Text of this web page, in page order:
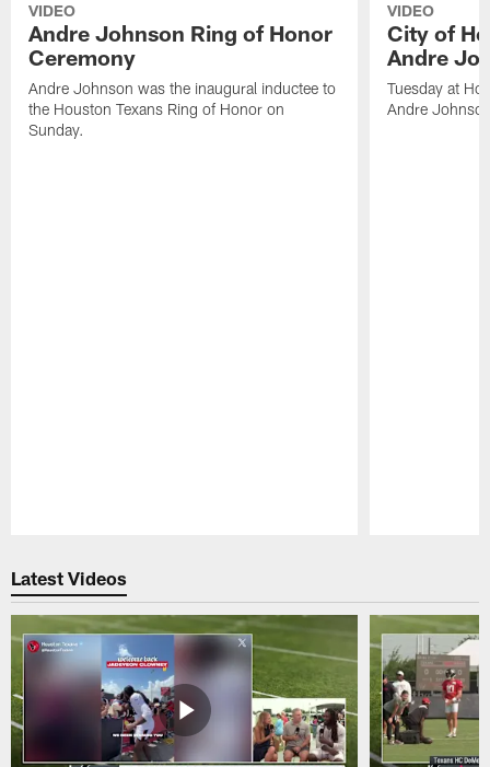
VIDEO
Andre Johnson Ring of Honor
Ceremony
Andre Johnson was the inaugural inductee to
the Houston Texans Ring of Honor on
Sunday.
VIDEO
City of
Andre
Tuesday at
Andre
Latest Videos